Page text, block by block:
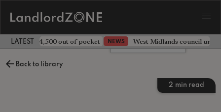
LATEST LANDLORD NEWS
landlord £4,500 out of pocket NEWS West Midlands council
Back to library
2 min read
Leave a comment